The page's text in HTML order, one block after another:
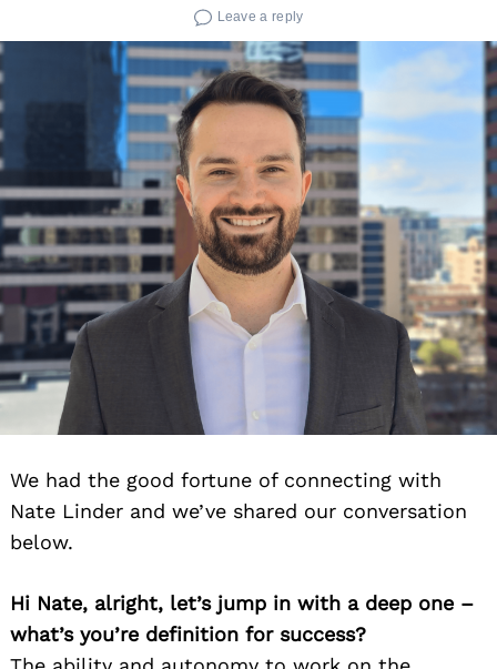
Leave a reply
We had the good fortune of connecting with
Nate Linder and we’ve shared our conversation
below.
Hi Nate, alright, let’s jump in with a deep one –
what’s you’re definition for success?